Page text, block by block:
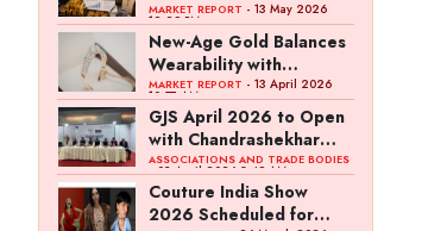
Amid Duty Hike
Concerns
MARKET REPORT - 13 May 2026
12:29 PM
New-Age Gold Balances
Wearability with
Subconscious
Investment Value
MARKET REPORT - 13 April 2026
10:57 AM
GJS April 2026 to Open
with Chandrashekhar
Bawankule; GJC Unveils
‘Akshay Kala’ Theme
ASSOCIATIONS AND TRADE BODIES
- 03 April 2026 8:49 AM
Couture India Show
2026 Scheduled for